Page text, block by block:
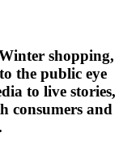
shopping,
the public eye
to live stories,
consumers and